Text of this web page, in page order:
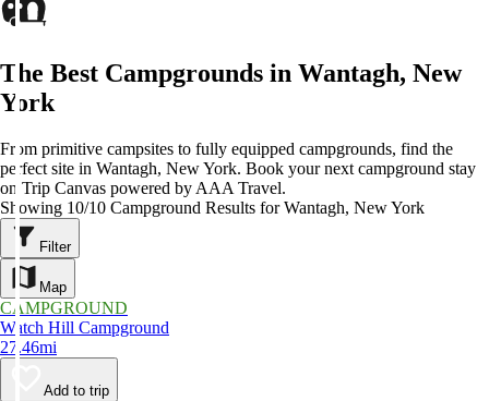
The Best Campgrounds in Wantagh, New
York
From primitive campsites to fully equipped campgrounds, find the
perfect site in Wantagh, New York. Book your next campground stay
on Trip Canvas powered by AAA Travel.
Showing 10/10 Campground Results for Wantagh, New York
Filter
Map
CAMPGROUND
Watch Hill Campground
27.46mi
Add to trip